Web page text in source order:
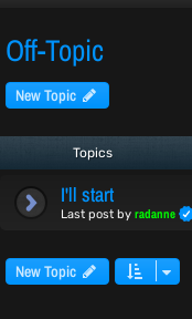
Off-Topic
New Topic
Topics
I'll start
Last post by radanne
New Topic